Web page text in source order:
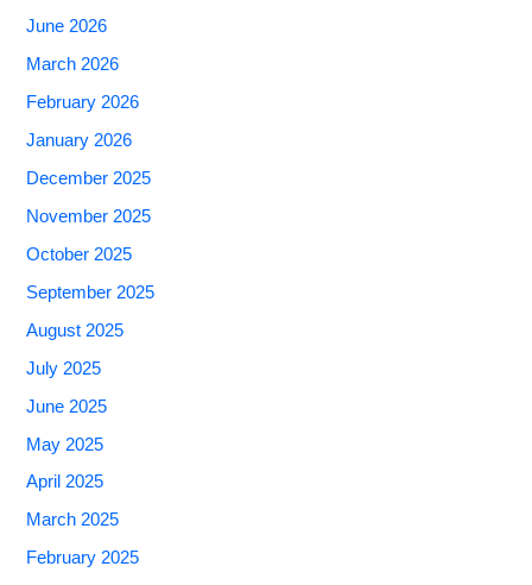
June 2026
March 2026
February 2026
January 2026
December 2025
November 2025
October 2025
September 2025
August 2025
July 2025
June 2025
May 2025
April 2025
March 2025
February 2025